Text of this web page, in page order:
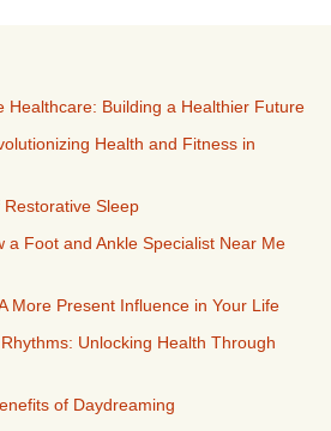
Healthcare: Building a Healthier Future
Health and Fitness in
Sleep
a Foot and Ankle Specialist Near Me
More Present Influence in Your Life
Unlocking Health Through
of Daydreaming